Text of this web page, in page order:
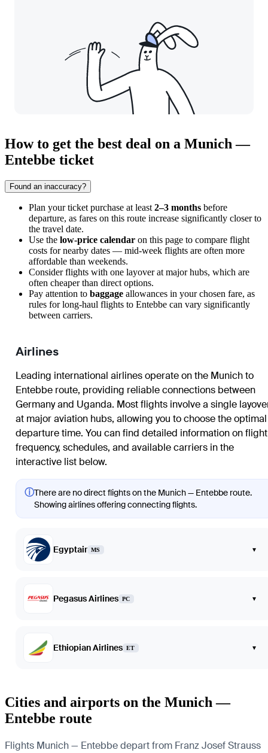
How to get the best deal on a Munich —
Entebbe ticket
Found an inaccuracy?
Plan your ticket purchase at least 2–3 months before
departure, as fares on this route increase significantly closer to
the travel date.
Use the low-price calendar on this page to compare flight
costs for nearby dates — mid-week flights are often more
affordable than weekends.
Consider flights with one layover at major hubs, which are
often cheaper than direct options.
Pay attention to baggage allowances in your chosen fare, as
rules for long-haul flights to Entebbe can vary significantly
between carriers.
Airlines
Leading international airlines operate on the Munich to
Entebbe route, providing reliable connections between
Germany and Uganda. Most flights involve a single
at major aviation hubs, allowing you to choose the optimal
departure time. You can find detailed information on flight
frequency, schedules, and available carriers in the
interactive list below.
ⓘThere are no direct flights on the Munich — Entebbe route.
Showing airlines offering connecting flights.
Egyptair MS ▾
Pegasus Airlines PC ▾
Ethiopian Airlines ET ▾
Cities and airports on the Munich —
Entebbe route
Flights Munich — Entebbe depart from Franz Josef Strauss